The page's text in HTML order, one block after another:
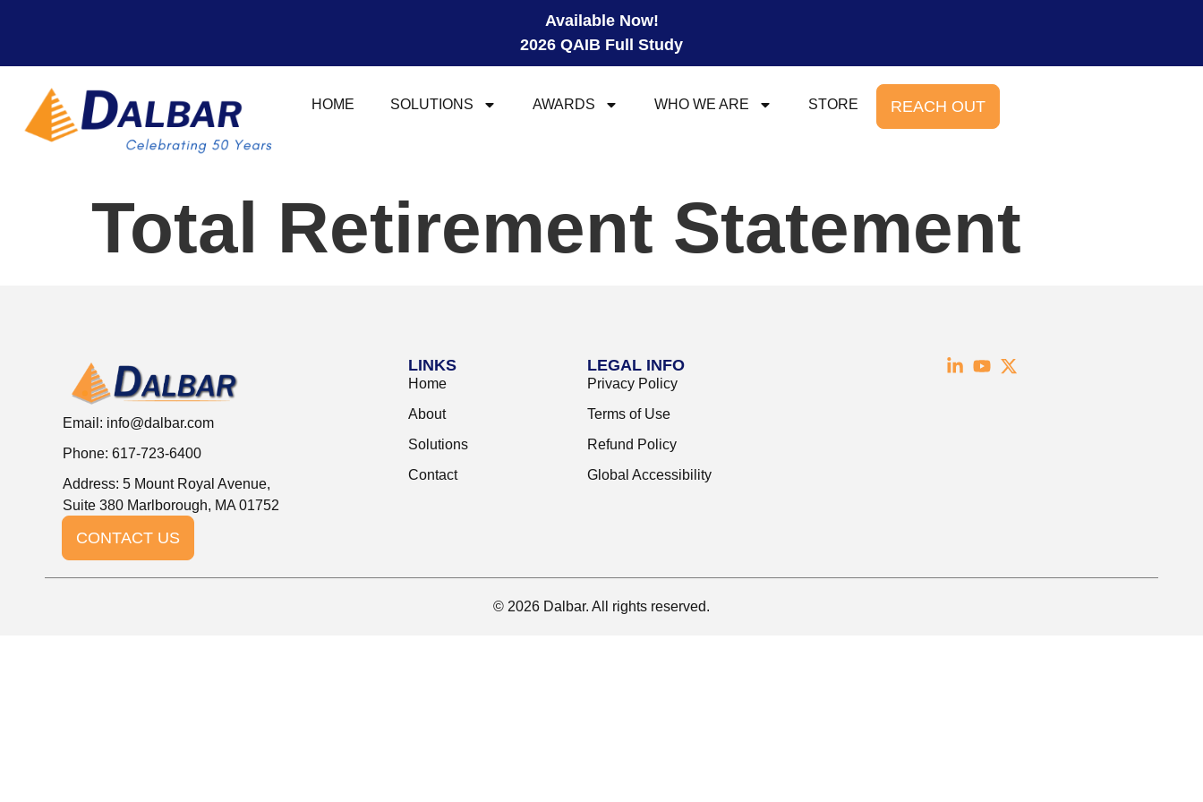
Available Now!
2026 QAIB Full Study
HOME SOLUTIONS AWARDS WHO WE ARE STORE REACH OUT
Total Retirement Statement
Email: info@dalbar.com
Phone: 617-723-6400
Address: 5 Mount Royal Avenue,
Suite 380 Marlborough, MA 01752
CONTACT US
LINKS
Home
About
Solutions
Contact
LEGAL INFO
Privacy Policy
Terms of Use
Refund Policy
Global Accessibility
© 2026 Dalbar. All rights reserved.